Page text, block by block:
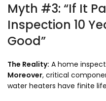
Myth #3: “If It
Inspection 10
Good”
The Reality: A home
Moreover, critical
water heaters have finite